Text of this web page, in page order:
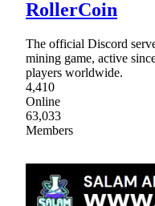
RollerСoin
The official Discord
mining game, active
players worldwide.
4,410
Online
63,033
Members